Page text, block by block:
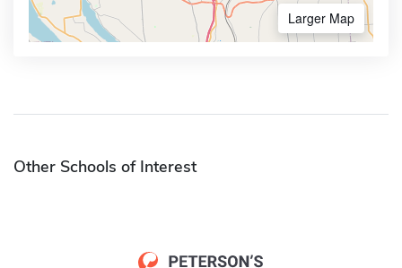
Larger Map
Other Schools of Interest